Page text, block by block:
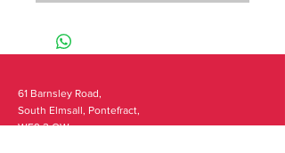
61 Barnsley Road,
South Elmsall, Pontefract,
WF9 2 QW